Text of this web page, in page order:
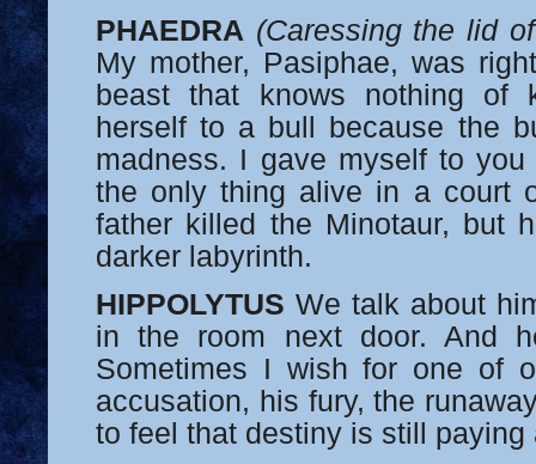
PHAEDRA (Caressing the lid
My mother, Pasiphae, was
beast that knows nothing of
herself to a bull because the
madness. I gave myself to
the only thing alive in a court
father killed the Minotaur, but
darker labyrinth.
HIPPOLYTUS We talk about
in the room next door. And
Sometimes I wish for one of
accusation, his fury, the
to feel that destiny is still paying